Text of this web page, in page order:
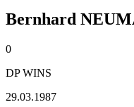
Bernhard
0
DP WINS
29.03.1987